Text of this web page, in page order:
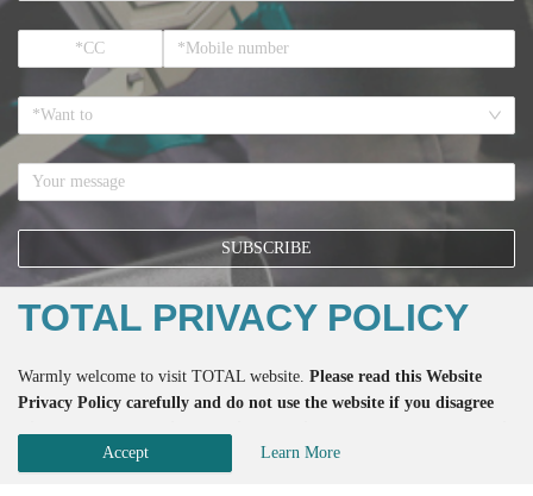
*Want to
SUBSCRIBE
Privacy Policyand the accept to receive the email from TOTAL.
2026
TOTAL PRIVACY POLICY
Warmly welcome to visit TOTAL website. Please read this Website
Privacy Policy carefully and do not use the website if you disagree
website if you are below the age of 18.
Accept Learn More